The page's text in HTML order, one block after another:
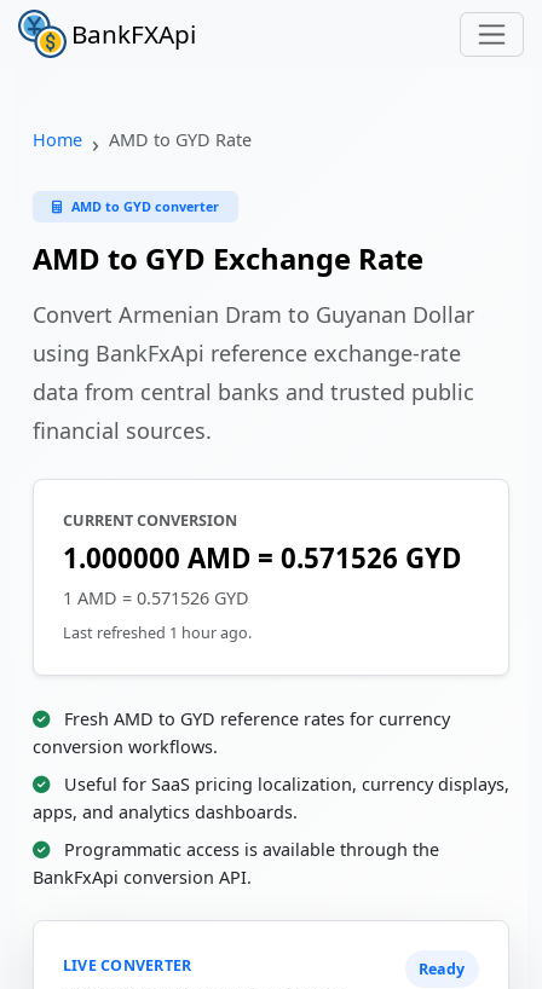
BankFXApi
Home AMD to GYD Rate
AMD to GYD converter
AMD to GYD Exchange Rate
Convert Armenian Dram to Guyanan Dollar
using BankFxApi reference exchange-rate
data from central banks and trusted public
financial sources.
CURRENT CONVERSION
1.000000 AMD = 0.571526 GYD
1 AMD = 0.571526 GYD
Last refreshed 1 hour ago.
Fresh AMD to GYD reference rates for currency
conversion workflows.
Useful for SaaS pricing localization, currency displays,
apps, and analytics dashboards.
Programmatic access is available through the
BankFxApi conversion API.
LIVE CONVERTER Ready